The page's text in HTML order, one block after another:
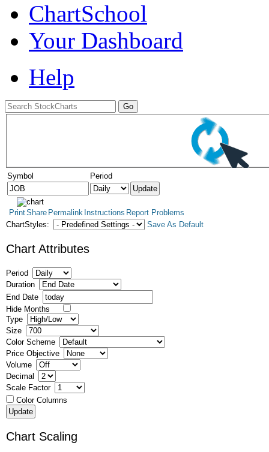
ChartSchool
Your Dashboard
Help
Symbol Period
PrintShare Permalink Instructions Report Problems
ChartStyles:
Save As Default
Chart Attributes
Period
Duration
End Date
Hide Months
Type
Size
Color Scheme
Price Objective
Volume
Decimal
Scale Factor
Color Columns
Chart Scaling